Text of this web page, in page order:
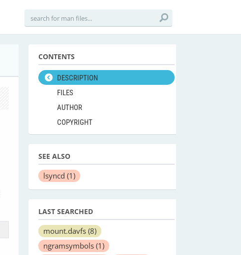
CONTENTS
DESCRIPTION
FILES
AUTHOR
COPYRIGHT
SEE ALSO
lsyncd (1)
LAST SEARCHED
mount.davfs (8)
ngramsymbols (1)